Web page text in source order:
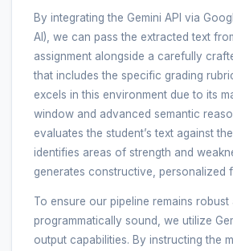
By integrating the Gemini API via
AI), we can pass the extracted text
assignment alongside a carefully
that includes the specific grading
excels in this environment due to its
window and advanced semantic
evaluates the student’s text against
identifies areas of strength and
generates constructive, personalized
To ensure our pipeline remains robust
programmatically sound, we utilize
output capabilities. By instructing the